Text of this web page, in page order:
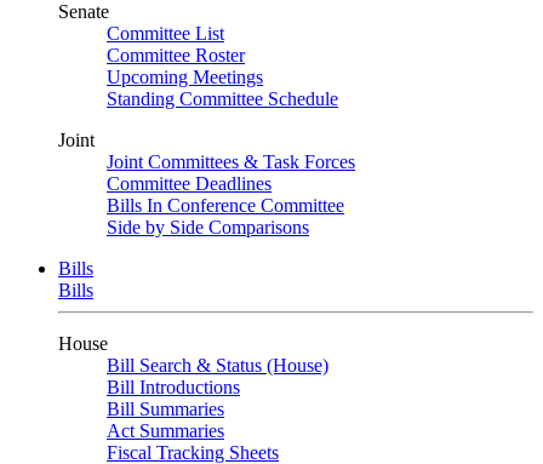
Senate
Committee List
Committee Roster
Upcoming Meetings
Standing Committee Schedule
Joint
Joint Committees & Task Forces
Committee Deadlines
Bills In Conference Committee
Side by Side Comparisons
Bills
Bills
House
Bill Search & Status (House)
Bill Introductions
Bill Summaries
Act Summaries
Fiscal Tracking Sheets